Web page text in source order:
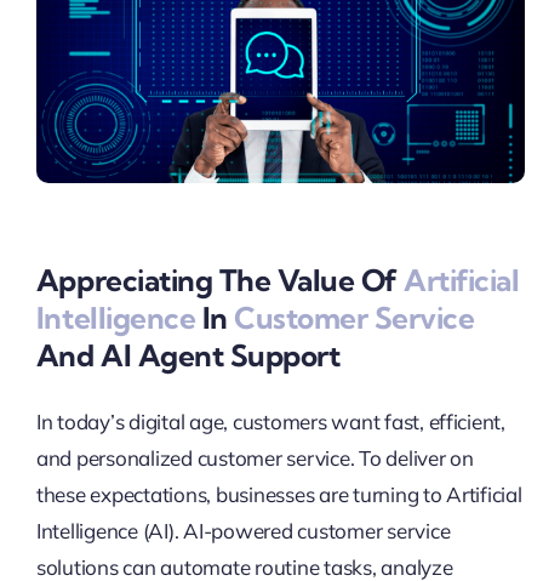
Appreciating The Value Of Artificial
Intelligence In Customer Service
And AI Agent Support
In today’s digital age, customers want fast, efficient,
and personalized customer service. To deliver on
these expectations, businesses are turning to Artificial
Intelligence (AI). AI-powered customer service
solutions can automate routine tasks, analyze